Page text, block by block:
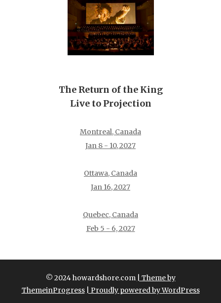
The Return of the King
Live to Projection
Montreal, Canada
Jan 8 - 10, 2027
Ottawa, Canada
Jan 16, 2027
Quebec, Canada
Feb 5 - 6, 2027
© 2024 howardshore.com
| Theme by
ThemeinProgress
| Proudly powered by WordPress